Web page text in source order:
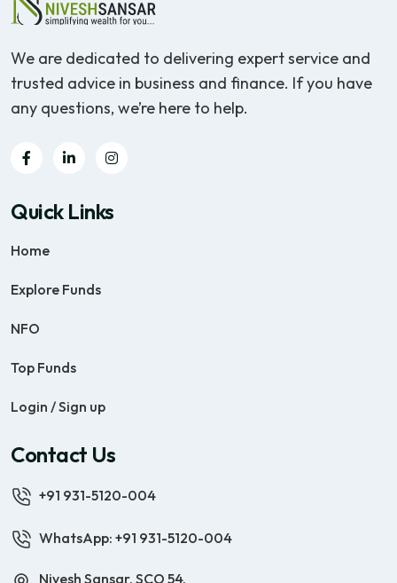
We are dedicated to delivering expert service and
trusted advice in business and finance. If you have
any questions, we’re here to help.
Quick Links
Home
Explore Funds
NFO
Top Funds
Login / Sign up
Contact Us
+91 931-5120-004
WhatsApp: +91 931-5120-004
Nivesh Sansar, SCO 54,